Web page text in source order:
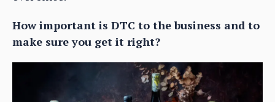
How important is DTC to the business and to
make sure you get it right?